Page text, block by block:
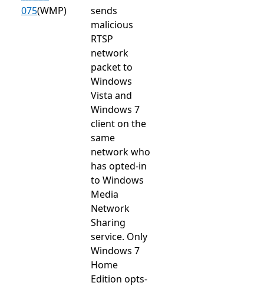
075(WMP)
sends
malicious
RTSP
network
packet to
Windows
Vista and
Windows 7
client on the
same
network who
has opted-in
to Windows
Media
Network
Sharing
service. Only
Windows 7
Home
Edition opts-